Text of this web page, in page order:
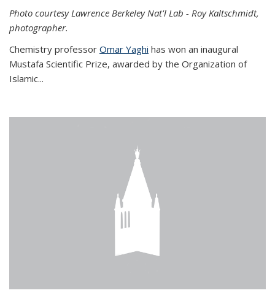
Photo courtesy Lawrence Berkeley Nat'l Lab - Roy Kaltschmidt,
photographer.
Chemistry professor Omar Yaghi has won an inaugural
Mustafa Scientific Prize, awarded by the Organization of
Islamic...